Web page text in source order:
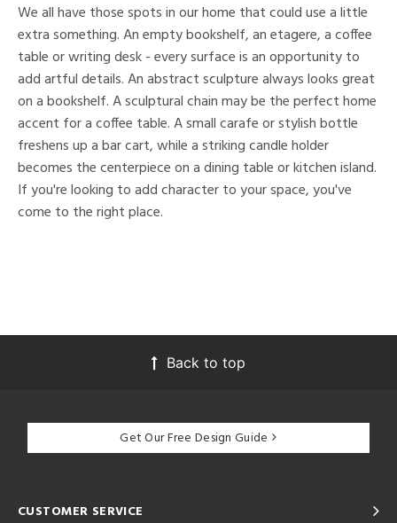
We all have those spots in our home that could use a little
extra something. An empty bookshelf, an etagere, a coffee
table or writing desk - every surface is an opportunity to
add artful details. An abstract sculpture always looks great
on a bookshelf. A sculptural chain may be the perfect home
accent for a coffee table. A small carafe or stylish bottle
freshens up a bar cart, while a striking candle holder
becomes the centerpiece on a dining table or kitchen island.
If you're looking to add character to your space, you've
come to the right place.
Back to top
Get Our Free Design Guide
CUSTOMER SERVICE